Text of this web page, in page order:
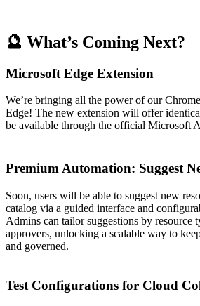
🔮 What’s Coming Next?
Microsoft Edge Extension
We’re bringing all the power of our
Edge! The new extension will offer
be available through the official Microsoft
Premium Automation: Suggest
Soon, users will be able to suggest new
catalog via a guided interface and
Admins can tailor suggestions by resource
approvers, unlocking a scalable way to
and governed.
Test Configurations for Cloud